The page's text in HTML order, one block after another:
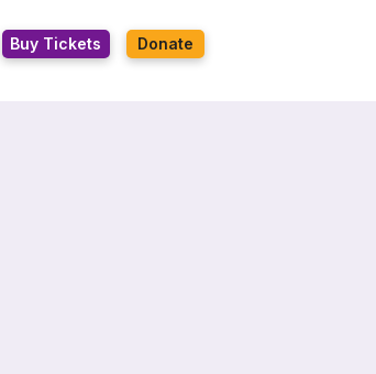
Buy Tickets Donate